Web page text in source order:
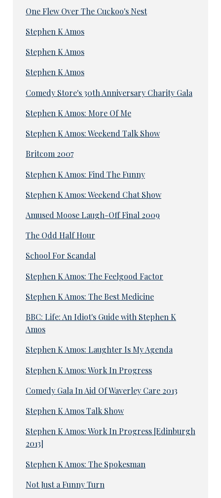
One Flew Over The Cuckoo's Nest
Stephen K Amos
Stephen K Amos
Stephen K Amos
Comedy Store's 30th Anniversary Charity Gala
Stephen K Amos: More Of Me
Stephen K Amos: Weekend Talk Show
Britcom 2007
Stephen K Amos: Find The Funny
Stephen K Amos: Weekend Chat Show
Amused Moose Laugh-Off Final 2009
The Odd Half Hour
School For Scandal
Stephen K Amos: The Feelgood Factor
Stephen K Amos: The Best Medicine
BBC: Life: An Idiot's Guide with Stephen K
Amos
Stephen K Amos: Laughter Is My Agenda
Stephen K Amos: Work In Progress
Comedy Gala In Aid Of Waverley Care 2013
Stephen K Amos Talk Show
Stephen K Amos: Work In Progress [Edinburgh
2013]
Stephen K Amos: The Spokesman
Not Just a Funny Turn